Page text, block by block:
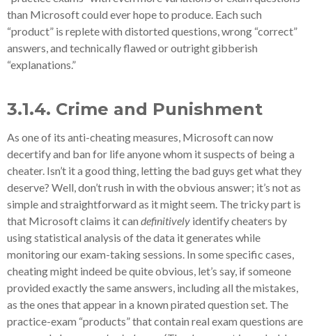
than Microsoft could ever hope to produce. Each such
“product” is replete with distorted questions, wrong “correct”
answers, and technically flawed or outright gibberish
“explanations.”
3.1.4. Crime and Punishment
As one of its anti-cheating measures, Microsoft can now
decertify and ban for life anyone whom it suspects of being a
cheater. Isn’t it a good thing, letting the bad guys get what they
deserve? Well, don’t rush in with the obvious answer; it’s not as
simple and straightforward as it might seem. The tricky part is
that Microsoft claims it can definitively identify cheaters by
using statistical analysis of the data it generates while
monitoring our exam-taking sessions. In some specific cases,
cheating might indeed be quite obvious, let’s say, if someone
provided exactly the same answers, including all the mistakes,
as the ones that appear in a known pirated question set. The
practice-exam “products” that contain real exam questions are